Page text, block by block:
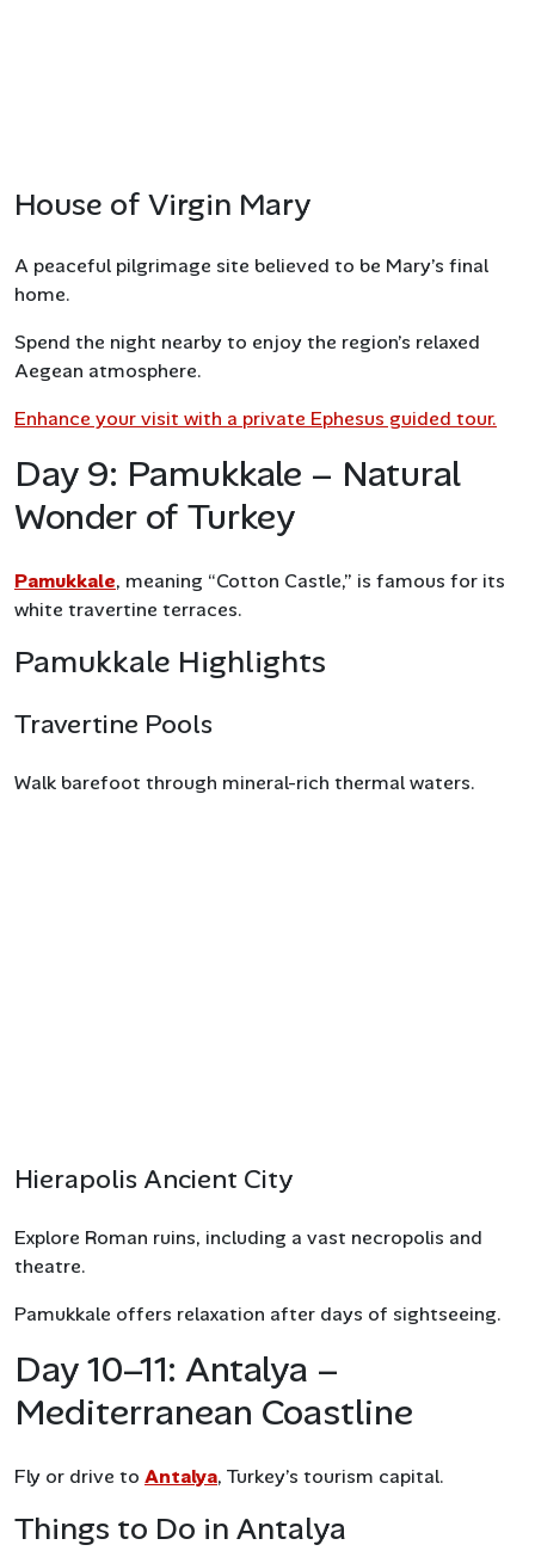
House of Virgin Mary
A peaceful pilgrimage site believed to be Mary’s final
home.
Spend the night nearby to enjoy the region’s relaxed
Aegean atmosphere.
Enhance your visit with a private Ephesus guided tour.
Day 9: Pamukkale – Natural
Wonder of Turkey
Pamukkale, meaning “Cotton Castle,” is famous for its
white travertine terraces.
Pamukkale Highlights
Travertine Pools
Walk barefoot through mineral-rich thermal waters.
Hierapolis Ancient City
Explore Roman ruins, including a vast necropolis and
theatre.
Pamukkale offers relaxation after days of sightseeing.
Day 10–11: Antalya –
Mediterranean Coastline
Fly or drive to Antalya, Turkey’s tourism capital.
Things to Do in Antalya